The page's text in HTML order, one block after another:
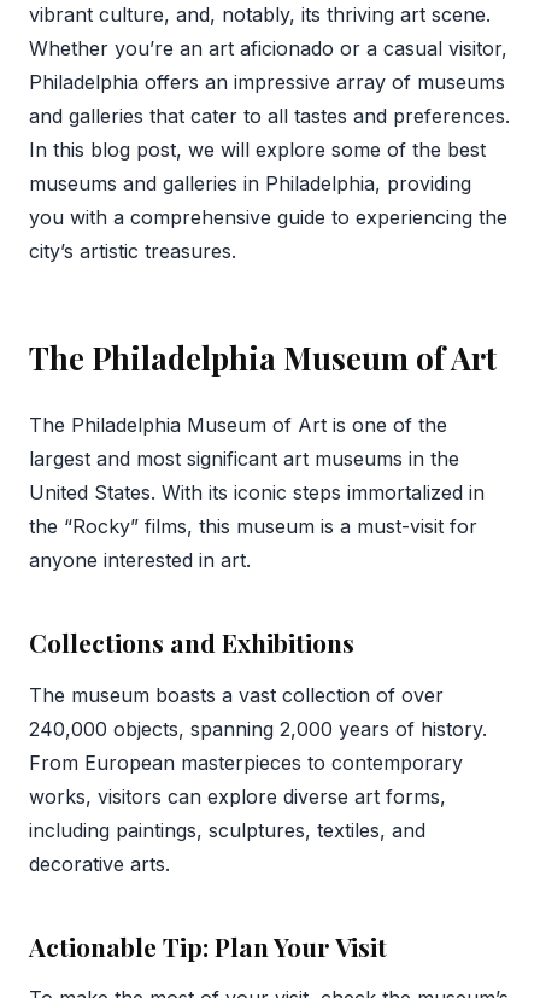
vibrant culture, and, notably, its thriving art scene.
Whether you’re an art aficionado or a casual visitor,
Philadelphia offers an impressive array of museums
and galleries that cater to all tastes and preferences.
In this blog post, we will explore some of the best
museums and galleries in Philadelphia, providing
you with a comprehensive guide to experiencing the
city’s artistic treasures.
The Philadelphia Museum of Art
The Philadelphia Museum of Art is one of the
largest and most significant art museums in the
United States. With its iconic steps immortalized in
the “Rocky” films, this museum is a must-visit for
anyone interested in art.
Collections and Exhibitions
The museum boasts a vast collection of over
240,000 objects, spanning 2,000 years of history.
From European masterpieces to contemporary
works, visitors can explore diverse art forms,
including paintings, sculptures, textiles, and
decorative arts.
Actionable Tip: Plan Your Visit